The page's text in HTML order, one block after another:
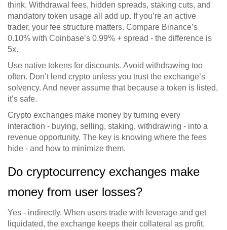
think. Withdrawal fees, hidden spreads, staking cuts, and
mandatory token usage all add up. If you’re an active
trader, your fee structure matters. Compare Binance’s
0.10% with Coinbase’s 0.99% + spread - the difference is
5x.
Use native tokens for discounts. Avoid withdrawing too
often. Don’t lend crypto unless you trust the exchange’s
solvency. And never assume that because a token is listed,
it’s safe.
Crypto exchanges make money by turning every
interaction - buying, selling, staking, withdrawing - into a
revenue opportunity. The key is knowing where the fees
hide - and how to minimize them.
Do cryptocurrency exchanges make
money from user losses?
Yes - indirectly. When users trade with leverage and get
liquidated, the exchange keeps their collateral as profit.